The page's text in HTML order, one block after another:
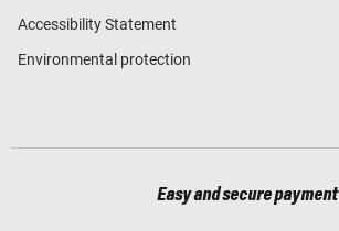
Accessibility Statement
Environmental protection
Easy and secure payment